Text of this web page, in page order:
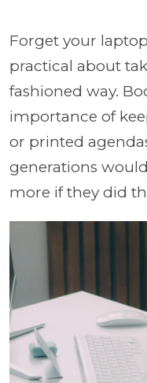
Forget your
practical about
fashioned way.
importance of
or printed
generations
more if they did